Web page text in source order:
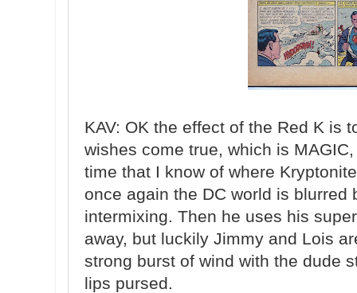
KAV: OK the effect of the Red K is
wishes come true, which is
time that I know of where
once again the DC world is blurred
intermixing. Then he uses his
away, but luckily Jimmy and Lois
strong burst of wind with the dude
lips pursed.